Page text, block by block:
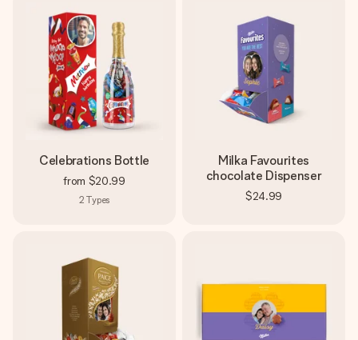
Celebrations Bottle
from $20.99
2 Types
Milka Favourites
chocolate Dispenser
$24.99